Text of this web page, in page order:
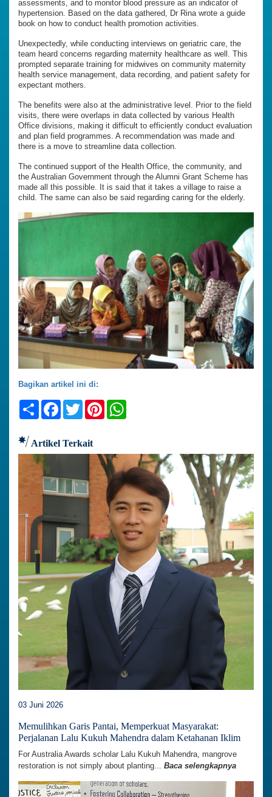
assessments, and to monitor blood pressure as an indicator of
hypertension. Based on the data gathered, Dr Rina wrote a guide
book on how to conduct health promotion activities.
Unexpectedly, while conducting interviews on geriatric care, the
team heard concerns regarding maternity healthcare as well. This
prompted separate training for midwives on community maternity
health service management, data recording, and patient safety for
expectant mothers.
The benefits were also at the administrative level. Prior to the field
visits, there were overlaps in data collected by various Health
Office divisions, making it difficult to efficiently conduct evaluation
and plan field programmes. A recommendation was made and
there is a move to streamline data collection.
The continued support of the Health Office, the community, and
the Australian Government through the Alumni Grant Scheme has
made all this possible. It is said that it takes a village to raise a
child. The same can also be said regarding caring for the elderly.
Bagikan artikel ini di:
ShareFacebook
TwitterPinterest
Artikel Terkait
03 Juni 2026
Memulihkan Garis Pantai, Memperkuat Masyarakat:
Perjalanan Lalu Kukuh Mahendra dalam Ketahanan Iklim
For Australia Awards scholar Lalu Kukuh Mahendra, mangrove
restoration is not simply about planting... Baca selengkapnya